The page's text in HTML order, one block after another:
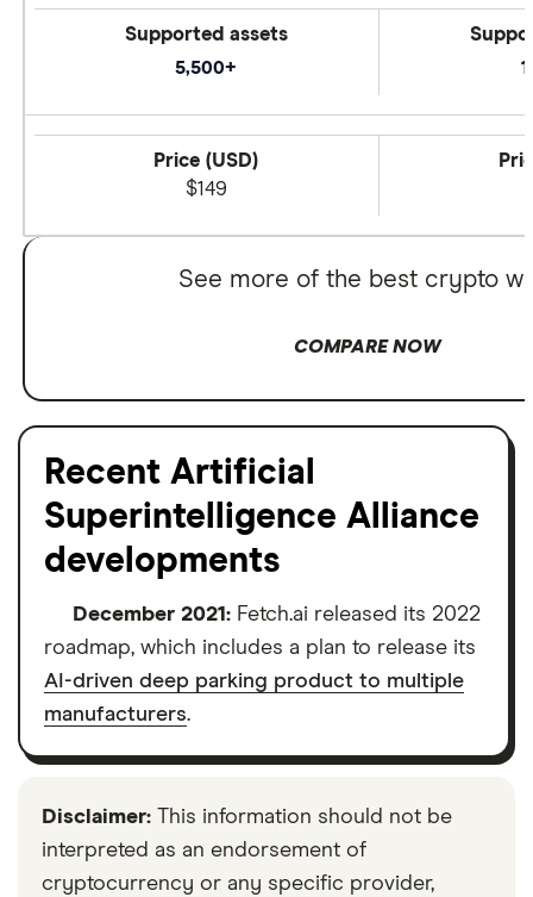
Supported assets
5,500+
Price (USD)
$149
See more of the best crypto
COMPARE NOW
Recent Artificial
Superintelligence Alliance
developments
December 2021: Fetch.ai released its 2022
roadmap, which includes a plan to release its
AI-driven deep parking product to multiple
manufacturers.
Disclaimer: This information should not be
interpreted as an endorsement of
cryptocurrency or any specific provider,